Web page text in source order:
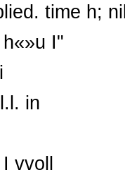
time h;
I"
in
vvoll